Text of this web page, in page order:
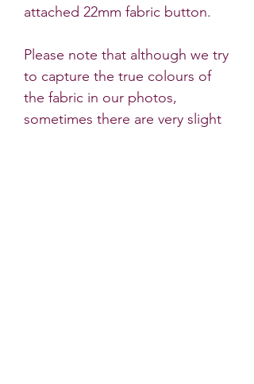
attached 22mm fabric button.
Please note that although we try
to capture the true colours of
the fabric in our photos,
sometimes there are very slight